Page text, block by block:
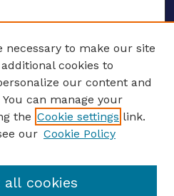
necessary to make our site
cookies to
our content and
can manage your
the Cookie settings link.
our Cookie Policy
cookies